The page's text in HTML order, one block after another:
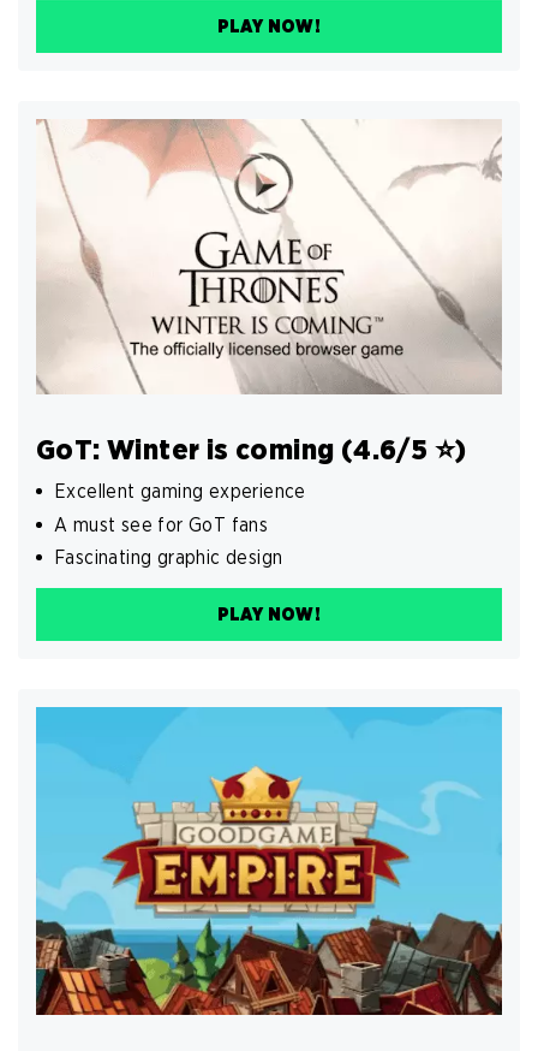
PLAY NOW!
GoT: Winter is coming (4.6/5 ⭐️)
Excellent gaming experience
A must see for GoT fans
Fascinating graphic design
PLAY NOW!